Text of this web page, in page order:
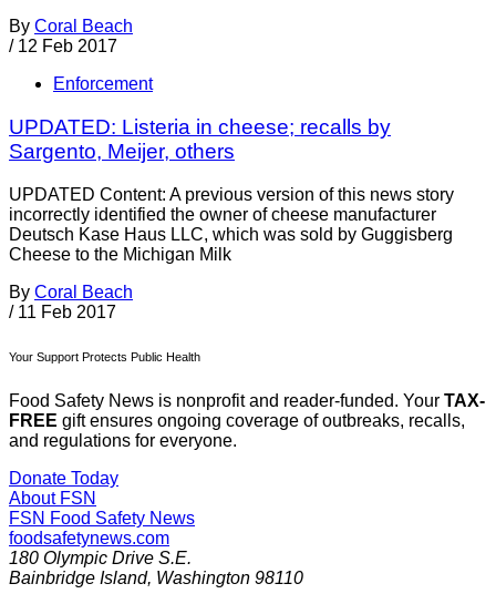
By Coral Beach
/ 12 Feb 2017
Enforcement
UPDATED: Listeria in cheese; recalls by
Sargento, Meijer, others
UPDATED Content: A previous version of this news story
incorrectly identified the owner of cheese manufacturer
Deutsch Kase Haus LLC, which was sold by Guggisberg
Cheese to the Michigan Milk
By Coral Beach
/ 11 Feb 2017
Your Support Protects Public Health
Food Safety News is nonprofit and reader-funded. Your TAX-
FREE gift ensures ongoing coverage of outbreaks, recalls,
and regulations for everyone.
Donate Today
About FSN
FSN Food Safety News
foodsafetynews.com
180 Olympic Drive S.E.
Bainbridge Island, Washington 98110